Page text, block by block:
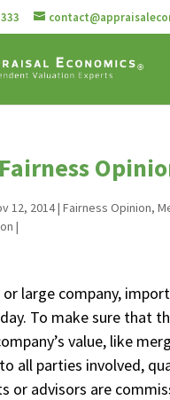
12, 2014| Fairness Opinion,
|
large company,
To make sure that
value, like
all parties involved,
or advisors are